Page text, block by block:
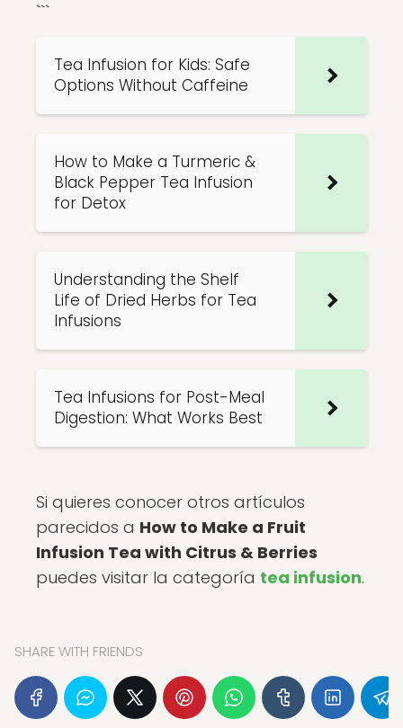
```
Tea Infusion for Kids: Safe
Options Without Caffeine
How to Make a Turmeric &
Black Pepper Tea Infusion
for Detox
Understanding the Shelf
Life of Dried Herbs for Tea
Infusions
Tea Infusions for Post-Meal
Digestion: What Works Best
Si quieres conocer otros artículos
parecidos a How to Make a Fruit
Infusion Tea with Citrus & Berries
puedes visitar la categoría tea infusion.
SHARE WITH FRIENDS